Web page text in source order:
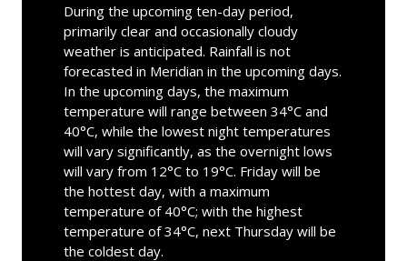
During the upcoming ten-day period,
primarily clear and occasionally cloudy
weather is anticipated. Rainfall is not
forecasted in Meridian in the upcoming days.
In the upcoming days, the maximum
temperature will range between 34°C and
40°C, while the lowest night temperatures
will vary significantly, as the overnight lows
will vary from 12°C to 19°C. Friday will be
the hottest day, with a maximum
temperature of 40°C; with the highest
temperature of 34°C, next Thursday will be
the coldest day.